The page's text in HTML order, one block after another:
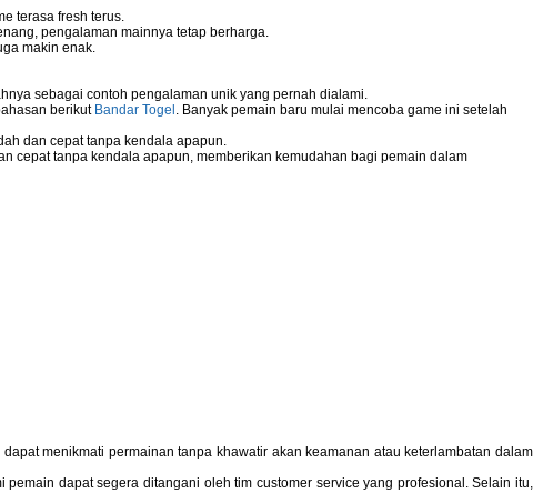
terasa fresh terus.
pengalaman mainnya tetap berharga.
makin enak.
sebagai contoh pengalaman unik yang pernah dialami.
berikut Bandar Togel . Banyak pemain baru mulai mencoba game ini setelah
dan cepat tanpa kendala apapun.
cepat tanpa kendala apapun, memberikan kemudahan bagi pemain dalam
menikmati permainan tanpa khawatir akan keamanan atau keterlambatan dalam
dapat segera ditangani oleh tim customer service yang profesional. Selain itu,